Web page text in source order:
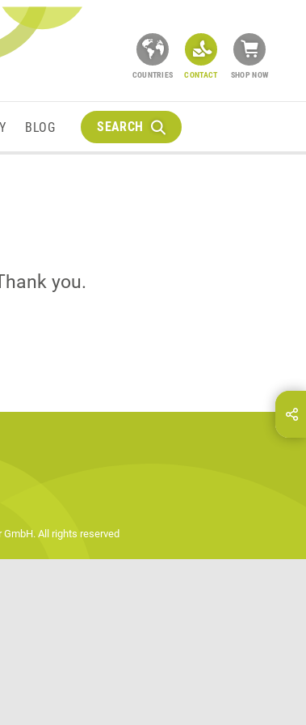
COUNTRIES CONTACT SHOP NOW
BLOG SEARCH
you.
on... E-Mail
All rights reserved